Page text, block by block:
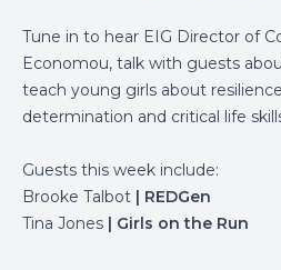
Tune in to hear EIG Director of
Economou, talk with guests
teach young girls about
determination and critical life
Guests this week include:
Brooke Talbot | REDGen
Tina Jones | Girls on the Run